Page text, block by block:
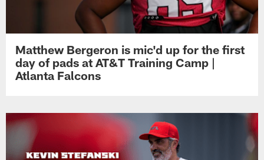
Matthew Bergeron is mic'd up for the first
day of pads at AT&T Training Camp |
Atlanta Falcons